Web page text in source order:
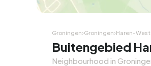
Groningen›Groningen›Haren-
Buitengebied
Neighbourhood in